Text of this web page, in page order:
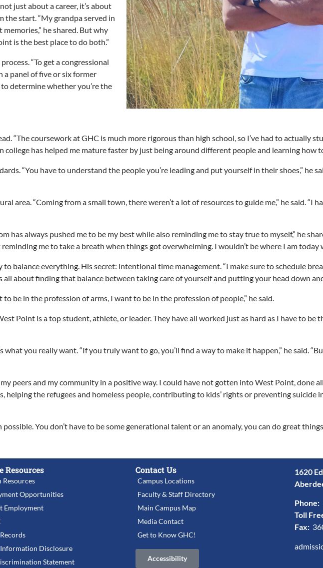
just about a career, it’s about
the start. “My grandpa served in
he shared. But why
is the best place to do both.”
“To get a congressional
panel of five or six former
determine whether you’re the
“The coursework at GHC is much more rigorous than high school, so I’ve had to actually
college has helped me mature faster by just being around different people and learning how
“You have to understand the people you’re leading and put yourself in their shoes,” he
“Coming from a small town, there weren’t a lot of resources to guide me,” he said. “I
always pushed me to be my best while also reminding me to stay true to myself,” he
me to take a breath when things got overwhelming. I wouldn’t be where I am today
balance everything. His secret: intentional time management. “I make sure to schedule
all about finding that balance between taking care of yourself and putting your head down
be in the profession of arms, I want to be in the profession of people,” he said.
Point is a top student, athlete, or leader. They have all worked just as hard as I have to be
you really want. “If you truly want to go, you’ll find a way to make it happen,” he said.
peers and my community in a positive way. I could have not gotten into West Point, done
the refugees and homeless people, contributing to kids’ rights or preventing suicide
You don’t have to be some generational talent or an anomaly, you can do great
Resources
Resources
Opportunities
Employment
Disclosure
Statement
Contact Us
Campus Locations
Faculty & Staff Directory
Main Campus Map
Media Contact
Get to Know GHC!
Accessibility
1620
Phone:
Toll
Fax: